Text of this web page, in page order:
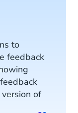
to
feedback
of